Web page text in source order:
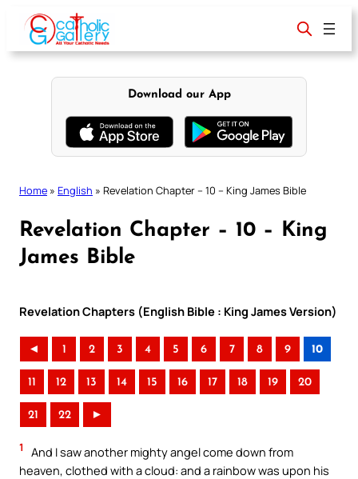
content
Download our App
Home » English » Revelation Chapter – 10 – King James Bible
Revelation Chapter – 10 – King
James Bible
Revelation Chapters (English Bible : King James Version)
◄ 1 2 3 4 5 6 7 8 9 10
11 12 13 14 15 16 17 18 19 20
21 22 ►
1
And I saw another mighty angel come down from
heaven, clothed with a cloud: and a rainbow was upon his